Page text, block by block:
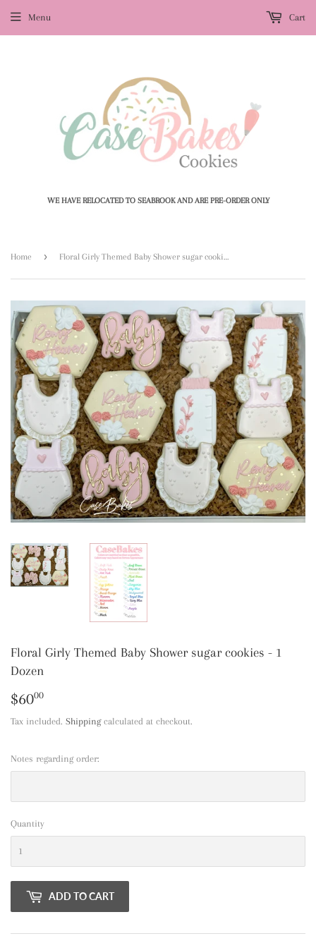
WE HAVE RELOCATED TO SEABROOK AND ARE PRE-ORDER ONLY
Menu Cart
Home ›
Floral Girly Themed Baby Shower sugar cookies - 1
Dozen
$6000
Tax included. Shippingcalculated at checkout.
Notes regarding order:
Quantity
ADD TO CART